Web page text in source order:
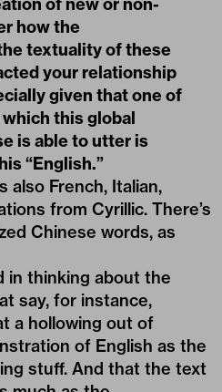
how the
textuality of these
your relationship
given that one of
this global
is able to utter is
“English.”
also French, Italian,
from Cyrillic. There’s
Chinese words, as
in thinking about the
say, for instance,
a hollowing out of
of English as the
stuff. And that the text